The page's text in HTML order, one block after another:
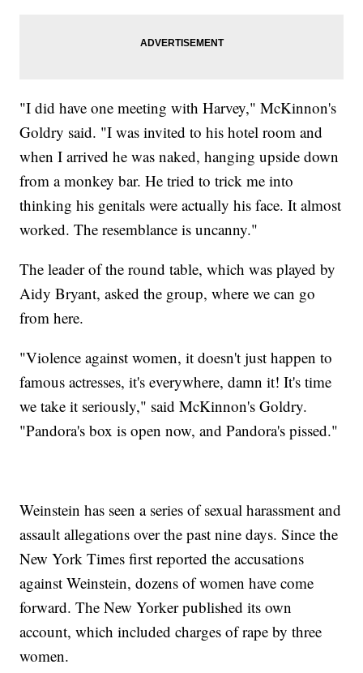
"I did have one meeting with Harvey," McKinnon's
Goldry said. "I was invited to his hotel room and
when I arrived he was naked, hanging upside down
from a monkey bar. He tried to trick me into
thinking his genitals were actually his face. It almost
worked. The resemblance is uncanny."
The leader of the round table, which was played by
Aidy Bryant, asked the group, where we can go
from here.
"Violence against women, it doesn't just happen to
famous actresses, it's everywhere, damn it! It's time
we take it seriously," said McKinnon's Goldry.
"Pandora's box is open now, and Pandora's pissed."
Weinstein has seen a series of sexual harassment and
assault allegations over the past nine days. Since the
New York Times first reported the accusations
against Weinstein, dozens of women have come
forward. The New Yorker published its own
account, which included charges of rape by three
women.